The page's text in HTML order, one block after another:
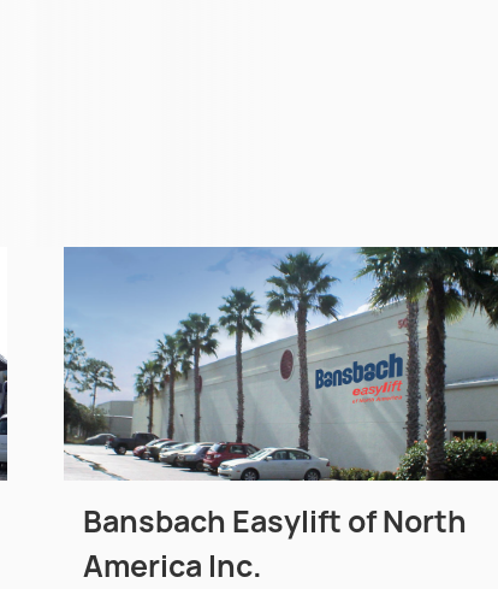
Bansbach Easylift of North
America Inc.